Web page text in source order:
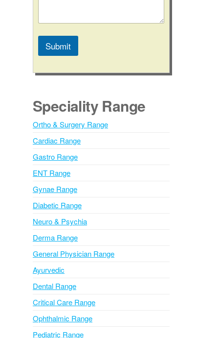
Submit
l
r
n
a
t
i
e
:
Speciality Range
Ortho & Surgery Range
Cardiac Range
Gastro Range
ENT Range
Gynae Range
Diabetic Range
Neuro & Psychia
Derma Range
General Physician Range
Ayurvedic
Dental Range
Critical Care Range
Ophthalmic Range
Pediatric Range